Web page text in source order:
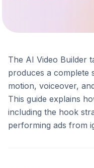
The AI Video Builder
produces a
motion, voiceover,
This guide explains
including the hook
performing ads from